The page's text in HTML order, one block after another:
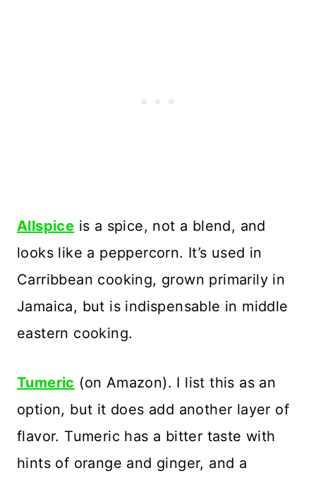
Allspice is a spice, not a blend, and
looks like a peppercorn. It’s used in
Carribbean cooking, grown primarily in
Jamaica, but is indispensable in middle
eastern cooking.
Tumeric (on Amazon). I list this as an
option, but it does add another layer of
flavor. Tumeric has a bitter taste with
hints of orange and ginger, and a